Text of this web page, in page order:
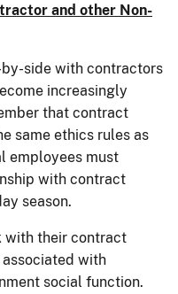
and other Non-
side with contractors
increasingly
that contract
same ethics rules as
employees must
with contract
season.
with their contract
with
social function.